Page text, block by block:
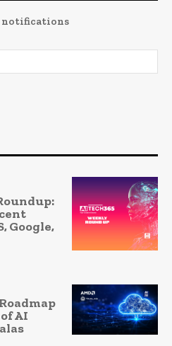
notifications
Google,
AI